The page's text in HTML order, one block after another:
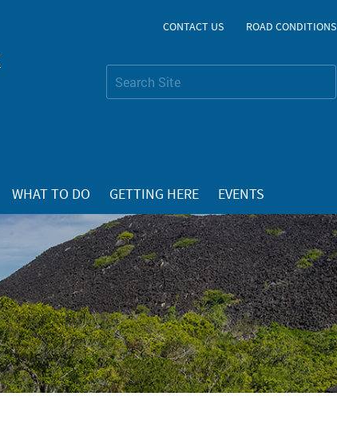
CONTACT US ROAD CONDITIONS
Search Site
WHAT TO DO GETTING HERE EVENTS